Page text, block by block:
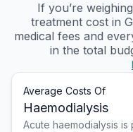
If you’re
treatment cost in
medical fees and
in the total
Average Costs Of
Haemodialysis
Acute haemodialysis